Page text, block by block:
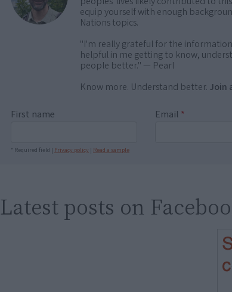
equip yourself with enough
Nations topics.
"I'm really grateful for the
helpful in me getting to know,
people better." — Pearl
Know more. Understand better. Join
First name Email *
* Required field | Privacy policy | Read a sample
Latest posts on